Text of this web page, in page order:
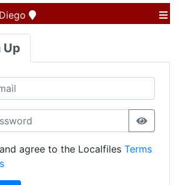
Up
agree to the Localfiles Terms